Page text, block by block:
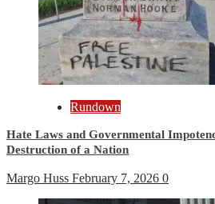
Rundown
Hate Laws and Governmental
Destruction of a Nation
Margo Huss February 7, 2026 0